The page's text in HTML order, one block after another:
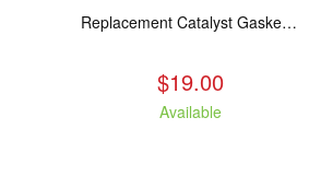
Replacement Catalyst Gasket For All 2020 Wood Stoves
$19.00
Available